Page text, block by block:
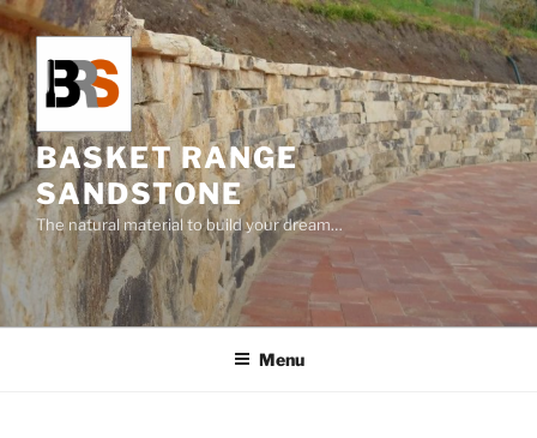
Skip
to
content
BASKET RANGE
SANDSTONE
The natural material to build your dream…
Menu